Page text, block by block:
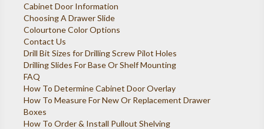
Cabinet Door Information
Choosing A Drawer Slide
Colourtone Color Options
Contact Us
Drill Bit Sizes for Drilling Screw Pilot Holes
Drilling Slides For Base Or Shelf Mounting
FAQ
How To Determine Cabinet Door Overlay
How To Measure For New Or Replacement Drawer
Boxes
How To Order & Install Pullout Shelving